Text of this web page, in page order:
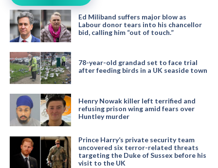
Ed Miliband suffers major blow as
Labour donor tears into his chancellor
bid, calling him “out of touch.”
78-year-old grandad set to face trial
after feeding birds in a UK seaside town
Henry Nowak killer left terrified and
refusing prison wing amid fears over
Huntley murder
Prince Harry’s private security team
uncovered six terror-related threats
targeting the Duke of Sussex before his
visit to the UK